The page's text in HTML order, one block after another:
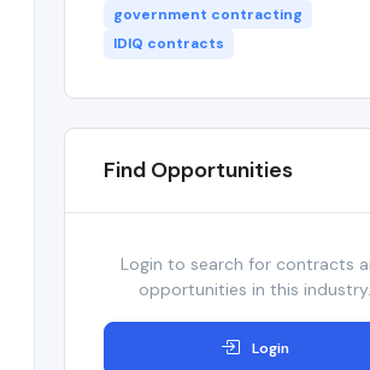
government contracting
IDIQ contracts
Find Opportunities
Login to search for contracts
opportunities in this industry.
Login